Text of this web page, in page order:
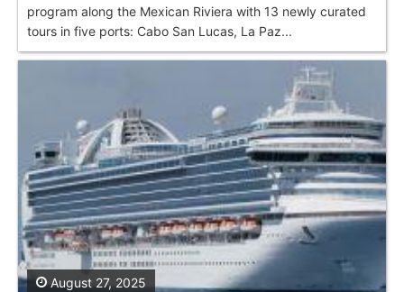
program along the Mexican Riviera with 13 newly curated
tours in five ports: Cabo San Lucas, La Paz...
August 27, 2025